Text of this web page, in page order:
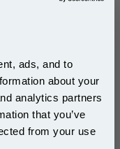
ads, and to
about your
analytics partners
that you’ve
from your use
Original Standard
Ink Cartridges
£65.91
and get: